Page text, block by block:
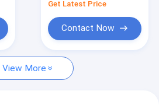
Get Latest Price
Contact Now
View More